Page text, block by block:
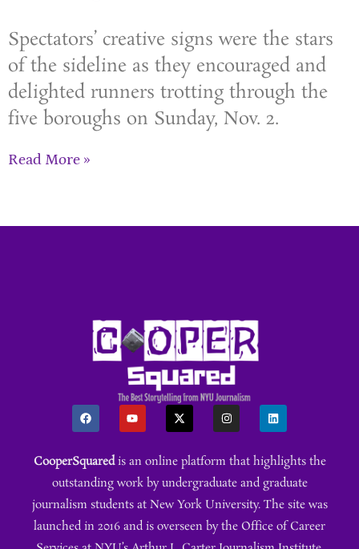
Spectators’ creative signs were the stars
of the sideline as they encouraged and
delighted runners trotting through the
five boroughs on Sunday, Nov. 2.
Read More »
CooperSquaredis an online platform that highlights the
outstanding work by undergraduate and graduate
journalism students at New York University. The site was
launched in 2016 and is overseen by the Office of Career